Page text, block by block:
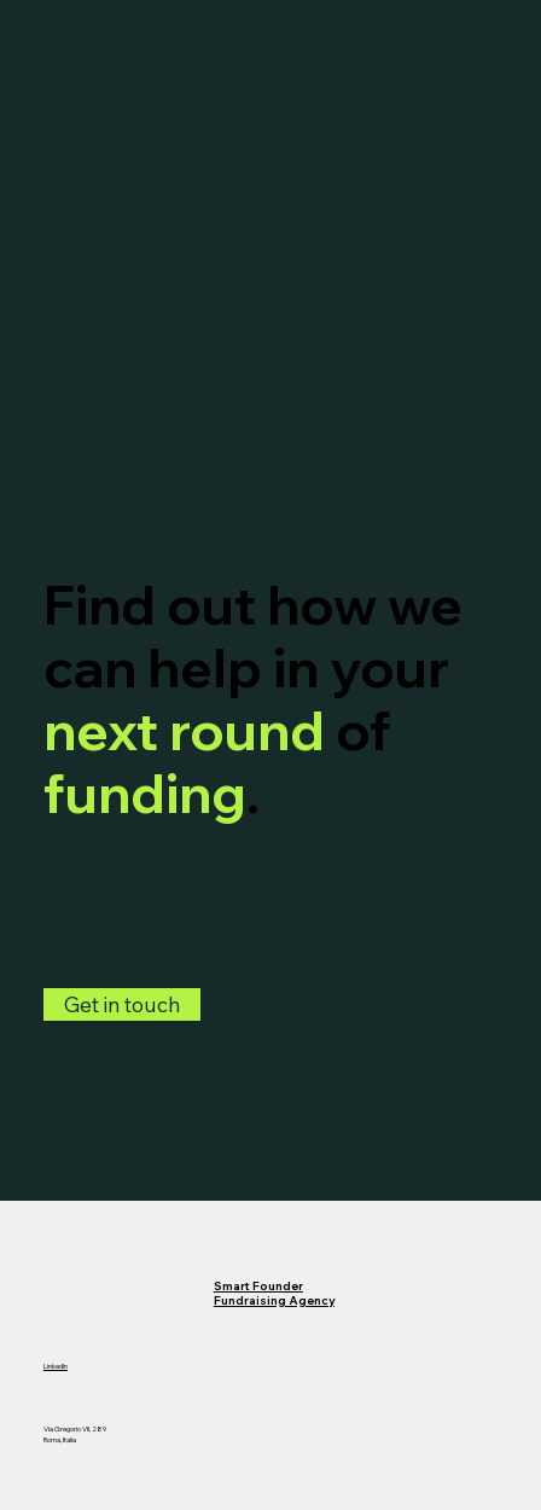
Find out how we
can help in your
next round of
funding.
Get in touch
Smart Founder
Fundraising Agency
LinkedIn
Via Gregorio VII, 289
Roma, Italia